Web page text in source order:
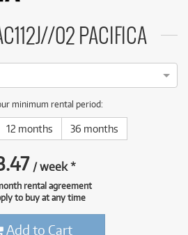
02 PACIFICA
minimum rental period:
12 months 36 months
/week*
rental agreement
to buy at any time
Add to Cart